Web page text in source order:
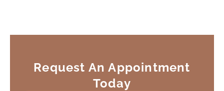
Request An Appointment
Today